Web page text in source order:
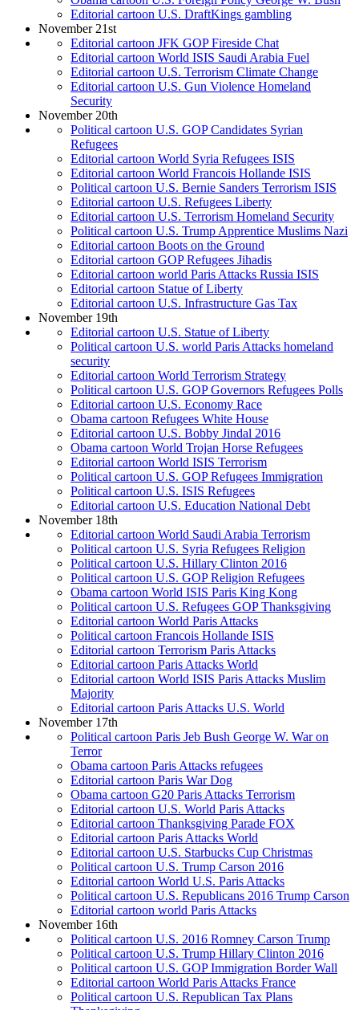
Editorial cartoon U.S. DraftKings gambling
November 21st
Editorial cartoon JFK GOP Fireside Chat
Editorial cartoon World ISIS Saudi Arabia Fuel
Editorial cartoon U.S. Terrorism Climate Change
Editorial cartoon U.S. Gun Violence Homeland
Security
November 20th
Political cartoon U.S. GOP Candidates Syrian
Refugees
Editorial cartoon World Syria Refugees ISIS
Editorial cartoon World Francois Hollande ISIS
Political cartoon U.S. Bernie Sanders Terrorism ISIS
Editorial cartoon U.S. Refugees Liberty
Editorial cartoon U.S. Terrorism Homeland Security
Political cartoon U.S. Trump Apprentice Muslims Nazi
Editorial cartoon Boots on the Ground
Editorial cartoon GOP Refugees Jihadis
Editorial cartoon world Paris Attacks Russia ISIS
Editorial cartoon Statue of Liberty
Editorial cartoon U.S. Infrastructure Gas Tax
November 19th
Editorial cartoon U.S. Statue of Liberty
Political cartoon U.S. world Paris Attacks homeland
security
Editorial cartoon World Terrorism Strategy
Political cartoon U.S. GOP Governors Refugees Polls
Editorial cartoon U.S. Economy Race
Obama cartoon Refugees White House
Editorial cartoon U.S. Bobby Jindal 2016
Obama cartoon World Trojan Horse Refugees
Editorial cartoon World ISIS Terrorism
Political cartoon U.S. GOP Refugees Immigration
Political cartoon U.S. ISIS Refugees
Editorial cartoon U.S. Education National Debt
November 18th
Editorial cartoon World Saudi Arabia Terrorism
Political cartoon U.S. Syria Refugees Religion
Political cartoon U.S. Hillary Clinton 2016
Political cartoon U.S. GOP Religion Refugees
Obama cartoon World ISIS Paris King Kong
Political cartoon U.S. Refugees GOP Thanksgiving
Editorial cartoon World Paris Attacks
Political cartoon Francois Hollande ISIS
Editorial cartoon Terrorism Paris Attacks
Editorial cartoon Paris Attacks World
Editorial cartoon World ISIS Paris Attacks Muslim
Majority
Editorial cartoon Paris Attacks U.S. World
November 17th
Political cartoon Paris Jeb Bush George W. War on
Terror
Obama cartoon Paris Attacks refugees
Editorial cartoon Paris War Dog
Obama cartoon G20 Paris Attacks Terrorism
Editorial cartoon U.S. World Paris Attacks
Editorial cartoon Thanksgiving Parade FOX
Editorial cartoon Paris Attacks World
Editorial cartoon U.S. Starbucks Cup Christmas
Political cartoon U.S. Trump Carson 2016
Editorial cartoon World U.S. Paris Attacks
Political cartoon U.S. Republicans 2016 Trump Carson
Editorial cartoon world Paris Attacks
November 16th
Political cartoon U.S. 2016 Romney Carson Trump
Political cartoon U.S. Trump Hillary Clinton 2016
Political cartoon U.S. GOP Immigration Border Wall
Editorial cartoon World Paris Attacks France
Political cartoon U.S. Republican Tax Plans